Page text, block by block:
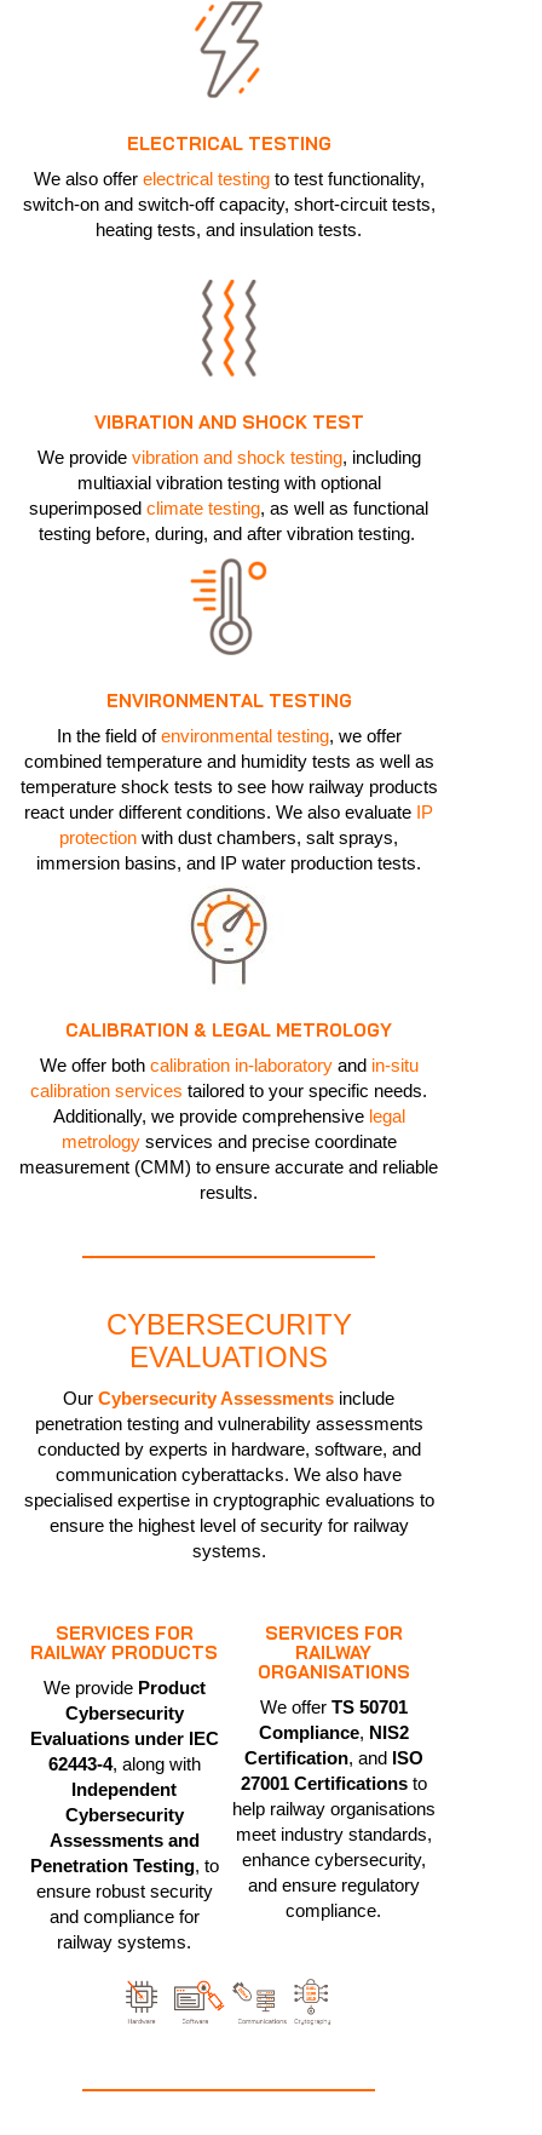
ELECTRICAL TESTING
We also offer electrical testingto test functionality,
switch-on and switch-off capacity, short-circuit tests,
heating tests, and insulation tests.
VIBRATION AND SHOCK TEST
We provide vibration and shock testing, including
multiaxial vibration testing with optional
superimposed climate testing, as well as functional
testing before, during, and after vibration testing.
ENVIRONMENTAL TESTING
In the field ofenvironmental testing, we offer
combined temperature and humidity tests as well as
temperature shock tests to see how railway products
react under different conditions. We also evaluate IP
protection with dust chambers, salt sprays,
immersion basins, and IP water production tests.
CALIBRATION & LEGAL METROLOGY
We offer both calibration in-laboratoryand in-situ
calibration services tailored to your specific needs.
Additionally, we provide comprehensive legal
metrologyservices and precise coordinate
measurement (CMM) to ensure accurate and reliable
results.
CYBERSECURITY
EVALUATIONS
Our Cybersecurity Assessments include
penetration testing and vulnerability assessments
conducted by experts in hardware, software, and
communication cyberattacks. We also have
specialised expertise in cryptographic evaluations to
ensure the highest level of security for railway
systems.
SERVICES FOR
RAILWAY PRODUCTS
We provideProduct
Cybersecurity
Evaluations under IEC
62443-4, along with
Independent
Cybersecurity
Assessments and
Penetration Testing, to
ensure robust security
and compliance for
railway systems.
SERVICES FOR
RAILWAY
ORGANISATIONS
We offer TS 50701
Compliance, NIS2
Certification, and ISO
27001 Certificationsto
help railway organisations
meet industry standards,
enhance cybersecurity,
and ensure regulatory
compliance.